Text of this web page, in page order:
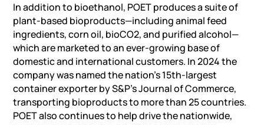
In addition to bioethanol, POET produces a suite of
plant-based bioproducts—including animal feed
ingredients, corn oil, bioCO2, and purified alcohol—
which are marketed to an ever-growing base of
domestic and international customers. In 2024 the
company was named the nation’s 15th-largest
container exporter by S&P’s Journal of Commerce,
transporting bioproducts to more than 25 countries.
POET also continues to help drive the nationwide,